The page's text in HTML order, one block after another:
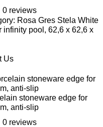
0 reviews
Rosa Gres Stela White
infinity pool, 62,6 x 62,6 x
Us
stoneware edge for
anti-slip
0 reviews